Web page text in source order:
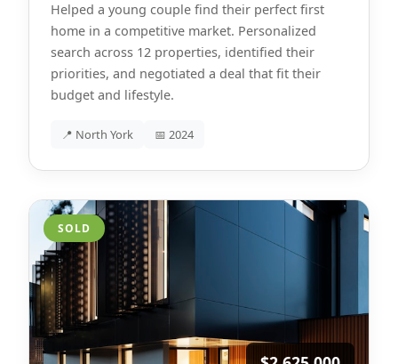
Helped a young couple find their perfect first
home in a competitive market. Personalized
search across 12 properties, identified their
priorities, and negotiated a deal that fit their
budget and lifestyle.
📍 North York 📅 2024
SOLD